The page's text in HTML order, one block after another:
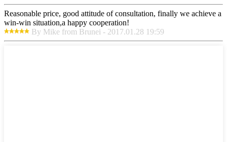
Reasonable price, good attitude of consultation, finally we achieve a
win-win situation,a happy cooperation!
By Mike from Brunei - 2017.01.28 19:59